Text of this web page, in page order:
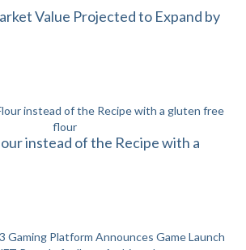
Value Projected to Expand by
instead of the Recipe with a